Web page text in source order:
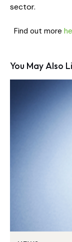
sector.
Find out more
You May Also